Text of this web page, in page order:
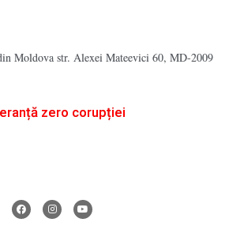
Moldova str. Alexei Mateevici 60, MD-2009
zero corupției